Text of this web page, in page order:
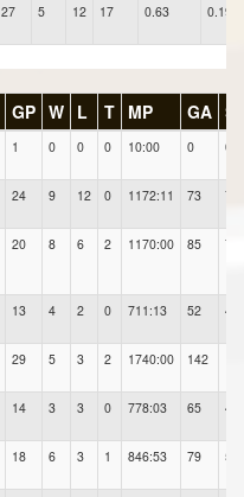
27 5 12 17 0.63 0.19
GP W L T MP GA
1 0 0 0 10:00 0 0
24 9 12 0 1172:11 73
20 8 6 2 1170:00 85
13 4 2 0 711:13 52
29 5 3 2 1740:00 142
14 3 3 0 778:03 65
18 6 3 1 846:53 79